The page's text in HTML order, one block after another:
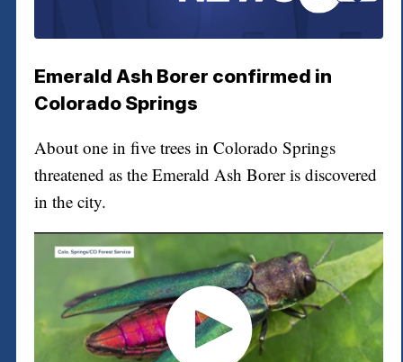
Emerald Ash Borer confirmed in
Colorado Springs
About one in five trees in Colorado Springs
threatened as the Emerald Ash Borer is discovered
in the city.